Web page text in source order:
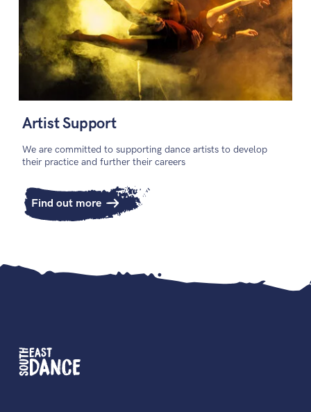
Artist Support
We are committed to supporting dance artists to develop
their practice and further their careers
Find out more